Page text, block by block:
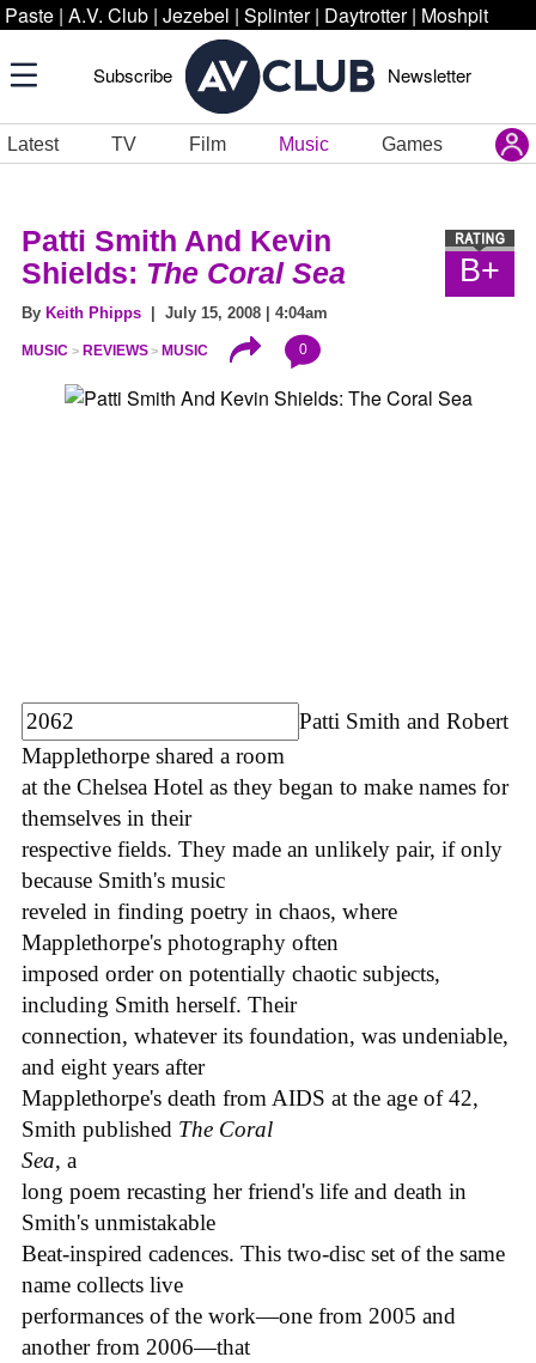
Paste | A.V. Club | Jezebel | Splinter | Daytrotter | Moshpit
Subscribe Newsletter
Latest TV Film Music Games
B+
Patti Smith And Kevin
Shields: The Coral Sea
By Keith Phipps | July 15, 2008 | 4:04am
MUSIC REVIEWS MUSIC 0
Patti Smith and Robert
Mapplethorpe shared a room
at the Chelsea Hotel as they began to make names for
themselves in their
respective fields. They made an unlikely pair, if only
because Smith's music
reveled in finding poetry in chaos, where
Mapplethorpe's photography often
imposed order on potentially chaotic subjects,
including Smith herself. Their
connection, whatever its foundation, was undeniable,
and eight years after
Mapplethorpe's death from AIDS at the age of 42,
Smith published The Coral
Sea, a
long poem recasting her friend's life and death in
Smith's unmistakable
Beat-inspired cadences. This two-disc set of the same
name collects live
performances of the work—one from 2005 and
another from 2006—that